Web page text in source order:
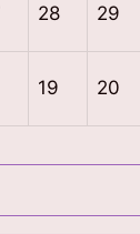
28 29
19 20